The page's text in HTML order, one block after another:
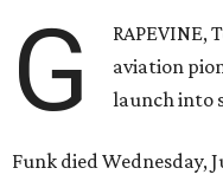
G
RAPEVINE,
aviation
launch into
Funk died Wednesday,